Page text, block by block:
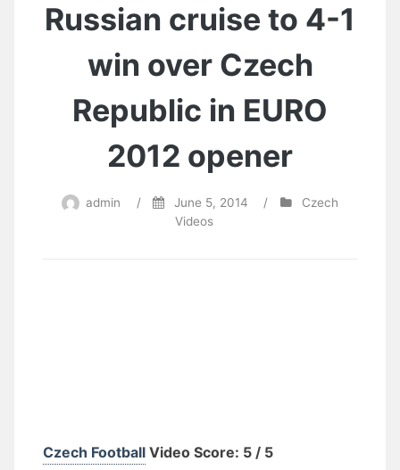
Russian cruise to 4-1
win over Czech
Republic in EURO
2012 opener
admin / June 5, 2014 /
Czech
Videos
Czech Football Video Score: 5 / 5